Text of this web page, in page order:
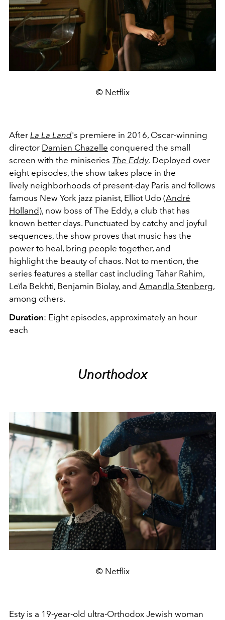
© Netflix
After La La Land's premiere in 2016, Oscar-winning
director Damien Chazelle conquered the small
screen with the miniseries The Eddy. Deployed over
eight episodes, the show takes place in the
lively neighborhoods of present-day Paris and follows
famous New York jazz pianist, Elliot Udo (André
Holland), now boss of The Eddy, a club that has
known better days. Punctuated by catchy and joyful
sequences, the show proves that music has the
power to heal, bring people together, and
highlight the beauty of chaos. Not to mention, the
series features a stellar cast including Tahar Rahim,
Leïla Bekhti, Benjamin Biolay, and Amandla Stenberg,
among others.
Duration: Eight episodes, approximately an hour
each
Unorthodox
© Netflix
Esty is a 19-year-old ultra-Orthodox Jewish woman